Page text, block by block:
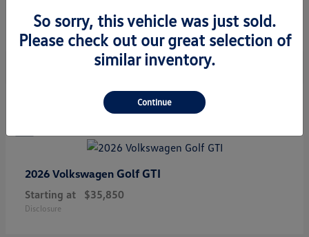
Starting at $34,308
Disclosure
2026 Volkswagen Golf GTI
Starting at $35,850
Disclosure
So sorry, this vehicle was just sold.
Please check out our great selection of
similar inventory.
Continue